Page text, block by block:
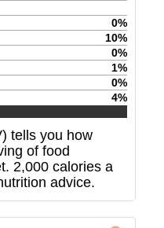
0%
10%
0%
1%
0%
4%
tells you how
of food
2,000 calories a
advice.